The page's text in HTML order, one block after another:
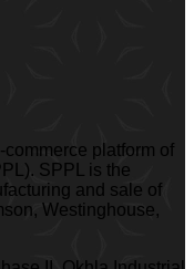
platform of
SPPL is the
and sale of
Westinghouse,